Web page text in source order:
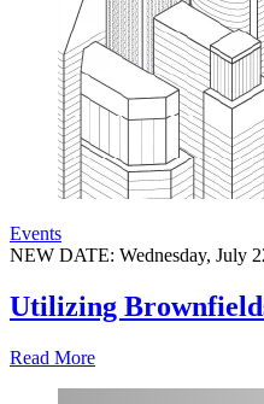
Events
NEW DATE: Wednesday, July
Utilizing
Read More